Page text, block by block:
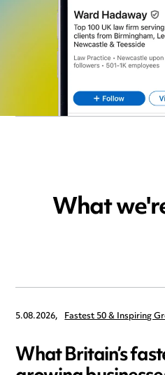
What
5.08.2026, Fastest 50 & Inspiring
What Britain’s